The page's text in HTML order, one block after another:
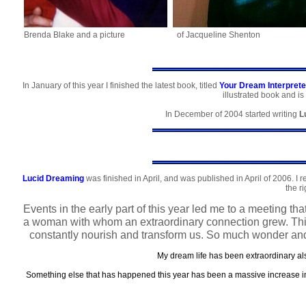
Brenda Blake and a picture of Jacqueline Shenton
In January of this year I finished the latest book, titled Your Dream
illustrated book and
In December of 2004 started writing
Lucid Dreaming was finished in April, and was published in April of 2006. I
the
Events in the early part of this year led me to a meeting
a woman with whom an extraordinary connection grew.
constantly nourish and transform us. So much wonder
My dream life has been extraordinary
Something else that has happened this year has been a massive